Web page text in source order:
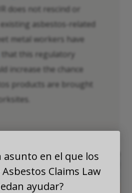
does not rescind or
asbestos-related
metal workers have
that this regulatory
increase the chance
products are brought
asunto en el que los
Claims Law
ayudar?